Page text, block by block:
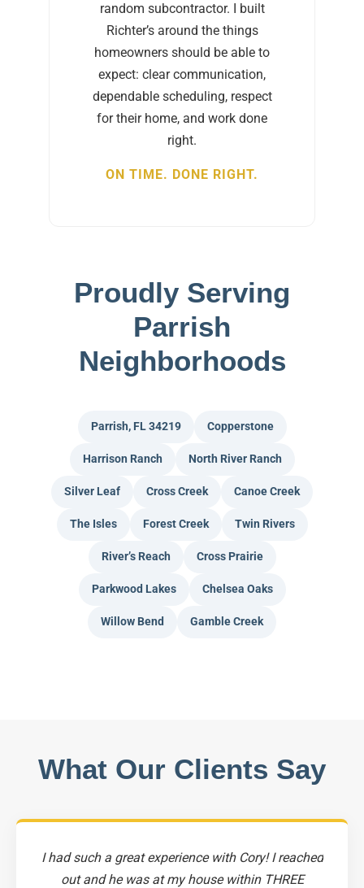
random subcontractor. I built
Richter’s around the things
homeowners should be able to
expect: clear communication,
dependable scheduling, respect
for their home, and work done
right.
ON TIME. DONE RIGHT.
Proudly Serving
Parrish
Neighborhoods
Parrish, FL 34219 Copperstone
Harrison Ranch North River Ranch
Silver Leaf Cross Creek Canoe Creek
The Isles Forest Creek Twin Rivers
River’s Reach Cross Prairie
Parkwood Lakes Chelsea Oaks
Willow Bend Gamble Creek
What Our Clients Say
I had such a great experience with Cory! I reached
out and he was at my house within THREE